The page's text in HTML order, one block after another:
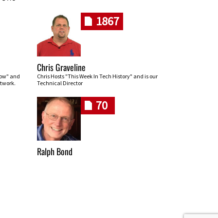
and
1867
Chris Graveline
Chris Hosts "This Week In Tech History" and is our
Technical Director
70
Ralph Bond